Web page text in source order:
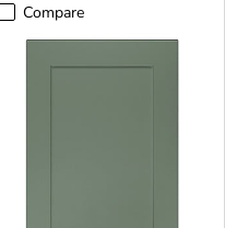
Compare